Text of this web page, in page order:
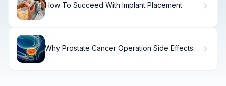
How To Succeed With Implant Placement
Why Prostate Cancer Operation Side Effects